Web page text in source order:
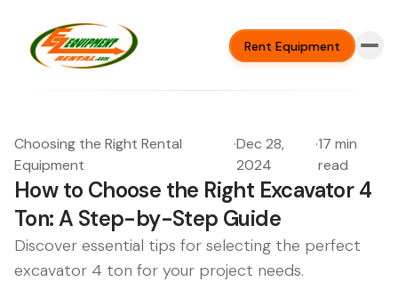
Rent Equipment
Choosing the Right Rental
Equipment
·Dec 28,
2024
·17 min
read
How to Choose the Right Excavator 4
Ton: A Step-by-Step Guide
Discover essential tips for selecting the perfect
excavator 4 ton for your project needs.